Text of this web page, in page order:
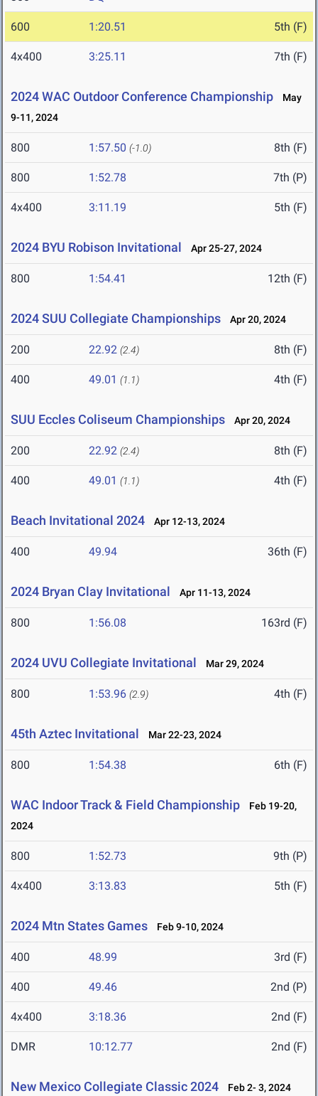
600 1:20.51 5th (F)
4x400 3:25.11 7th (F)
2024 WAC Outdoor Conference Championship
May
9-11, 2024
800 1:57.50 (-1.0) 8th (F)
800 1:52.78 7th (P)
4x400 3:11.19 5th (F)
2024 BYU Robison Invitational Apr 25-27, 2024
800 1:54.41 12th (F)
2024 SUU Collegiate Championships Apr 20, 2024
200 22.92 (2.4) 8th (F)
400 49.01 (1.1) 4th (F)
SUU Eccles Coliseum Championships Apr 20, 2024
200 22.92 (2.4) 8th (F)
400 49.01 (1.1) 4th (F)
Beach Invitational 2024 Apr 12-13, 2024
400 49.94 36th (F)
2024 Bryan Clay Invitational Apr 11-13, 2024
800 1:56.08 163rd (F)
2024 UVU Collegiate Invitational Mar 29, 2024
800 1:53.96 (2.9) 4th (F)
45th Aztec Invitational Mar 22-23, 2024
800 1:54.38 6th (F)
WAC Indoor Track & Field Championship
Feb 19-20,
2024
800 1:52.73 9th (P)
4x400 3:13.83 5th (F)
2024 Mtn States Games Feb 9-10, 2024
400 48.99 3rd (F)
400 49.46 2nd (P)
4x400 3:18.36 2nd (F)
DMR 10:12.77 2nd (F)
New Mexico Collegiate Classic 2024 Feb 2- 3, 2024